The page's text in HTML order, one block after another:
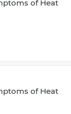
of Heat
of Heat